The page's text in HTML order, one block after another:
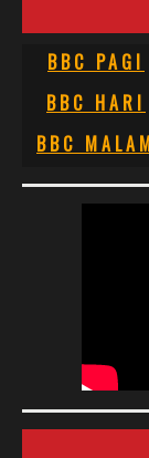
BBC PAGI
BBC HARI
BBC